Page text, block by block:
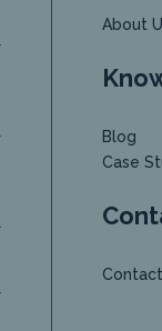
About
Blog
Case